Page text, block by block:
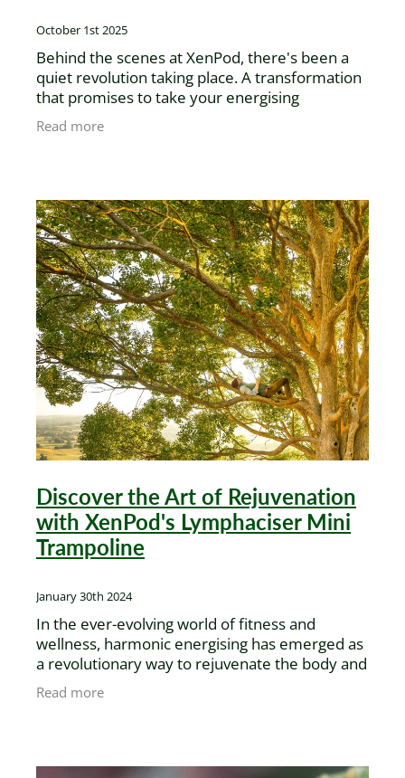
October 1st 2025
Behind the scenes at XenPod, there's been a
quiet revolution taking place. A transformation
that promises to take your energising
experience to new heights. At XenPod we're
excited to announce the
Read more
Discover the Art of Rejuvenation
with XenPod's Lymphaciser Mini
Trampoline
January 30th 2024
In the ever-evolving world of fitness and
wellness, harmonic energising has emerged as
a revolutionary way to rejuvenate the body and
mind. At the heart of this transformation is the
Lymphaciser Mini
Read more